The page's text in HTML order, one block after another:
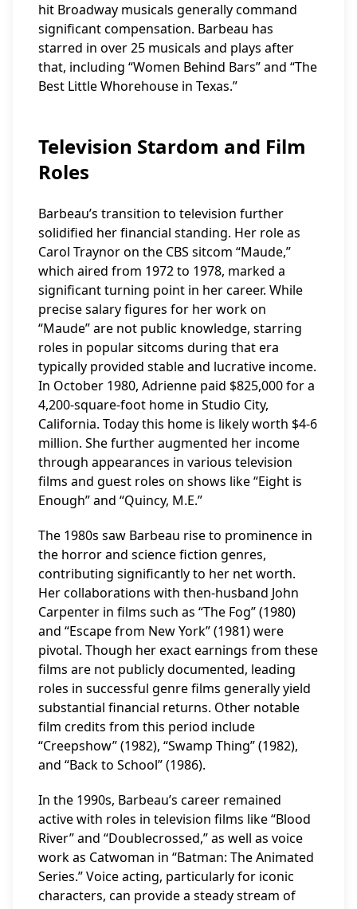
hit Broadway musicals generally command
significant compensation. Barbeau has
starred in over 25 musicals and plays after
that, including “Women Behind Bars” and “The
Best Little Whorehouse in Texas.”
Television Stardom and Film
Roles
Barbeau’s transition to television further
solidified her financial standing. Her role as
Carol Traynor on the CBS sitcom “Maude,”
which aired from 1972 to 1978, marked a
significant turning point in her career. While
precise salary figures for her work on
“Maude” are not public knowledge, starring
roles in popular sitcoms during that era
typically provided stable and lucrative income.
In October 1980, Adrienne paid $825,000 for a
4,200-square-foot home in Studio City,
California. Today this home is likely worth $4-6
million. She further augmented her income
through appearances in various television
films and guest roles on shows like “Eight is
Enough” and “Quincy, M.E.”
The 1980s saw Barbeau rise to prominence in
the horror and science fiction genres,
contributing significantly to her net worth.
Her collaborations with then-husband John
Carpenter in films such as “The Fog” (1980)
and “Escape from New York” (1981) were
pivotal. Though her exact earnings from these
films are not publicly documented, leading
roles in successful genre films generally yield
substantial financial returns. Other notable
film credits from this period include
“Creepshow” (1982), “Swamp Thing” (1982),
and “Back to School” (1986).
In the 1990s, Barbeau’s career remained
active with roles in television films like “Blood
River” and “Doublecrossed,” as well as voice
work as Catwoman in “Batman: The Animated
Series.” Voice acting, particularly for iconic
characters, can provide a steady stream of